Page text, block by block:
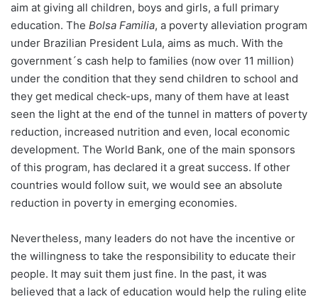
aim at giving all children, boys and girls, a full primary
education. The Bolsa Familia, a poverty alleviation program
under Brazilian President Lula, aims as much. With the
government´s cash help to families (now over 11 million)
under the condition that they send children to school and
they get medical check-ups, many of them have at least
seen the light at the end of the tunnel in matters of poverty
reduction, increased nutrition and even, local economic
development. The World Bank, one of the main sponsors
of this program, has declared it a great success. If other
countries would follow suit, we would see an absolute
reduction in poverty in emerging economies.
Nevertheless, many leaders do not have the incentive or
the willingness to take the responsibility to educate their
people. It may suit them just fine. In the past, it was
believed that a lack of education would help the ruling elite